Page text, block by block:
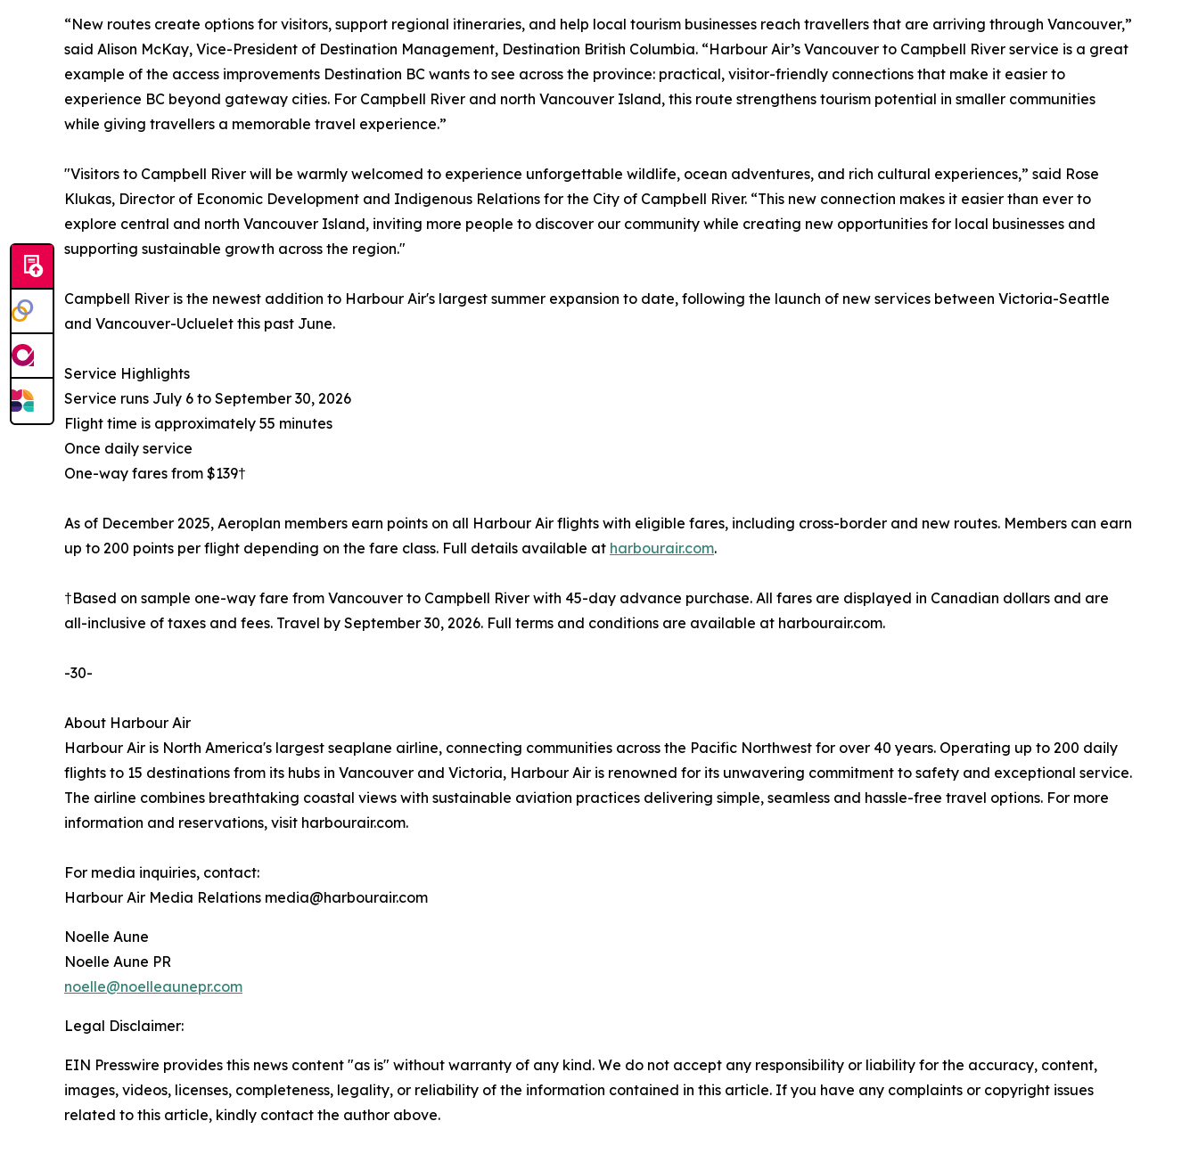
“New routes create options for visitors, support regional itineraries, and help local tourism businesses reach travellers that are arriving through Vancouver,”
said Alison McKay, Vice-President of Destination Management, Destination British Columbia. “Harbour Air’s Vancouver to Campbell River service is a great
example of the access improvements Destination BC wants to see across the province: practical, visitor-friendly connections that make it easier to
experience BC beyond gateway cities. For Campbell River and north Vancouver Island, this route strengthens tourism potential in smaller communities
while giving travellers a memorable travel experience.”
"Visitors to Campbell River will be warmly welcomed to experience unforgettable wildlife, ocean adventures, and rich cultural experiences,” said Rose
Klukas, Director of Economic Development and Indigenous Relations for the City of Campbell River. “This new connection makes it easier than ever to
explore central and north Vancouver Island, inviting more people to discover our community while creating new opportunities for local businesses and
supporting sustainable growth across the region."
Campbell River is the newest addition to Harbour Air's largest summer expansion to date, following the launch of new services between Victoria-Seattle
and Vancouver-Ucluelet this past June.
Service Highlights
Service runs July 6 to September 30, 2026
Flight time is approximately 55 minutes
Once daily service
One-way fares from $139†
As of December 2025, Aeroplan members earn points on all Harbour Air flights with eligible fares, including cross-border and new routes. Members can earn
up to 200 points per flight depending on the fare class. Full details available at harbourair.com.
†Based on sample one-way fare from Vancouver to Campbell River with 45-day advance purchase. All fares are displayed in Canadian dollars and are
all-inclusive of taxes and fees. Travel by September 30, 2026. Full terms and conditions are available at harbourair.com.
-30-
About Harbour Air
Harbour Air is North America's largest seaplane airline, connecting communities across the Pacific Northwest for over 40 years. Operating up to 200 daily
flights to 15 destinations from its hubs in Vancouver and Victoria, Harbour Air is renowned for its unwavering commitment to safety and exceptional service.
The airline combines breathtaking coastal views with sustainable aviation practices delivering simple, seamless and hassle-free travel options. For more
information and reservations, visit harbourair.com.
For media inquiries, contact:
Harbour Air Media Relations media@harbourair.com
Noelle Aune
Noelle Aune PR
noelle@noelleaunepr.com
Legal Disclaimer:
EIN Presswire provides this news content "as is" without warranty of any kind. We do not accept any responsibility or liability for the accuracy, content,
images, videos, licenses, completeness, legality, or reliability of the information contained in this article. If you have any complaints or copyright issues
related to this article, kindly contact the author above.